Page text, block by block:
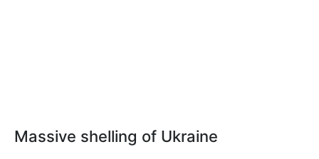
Massive shelling of Ukraine